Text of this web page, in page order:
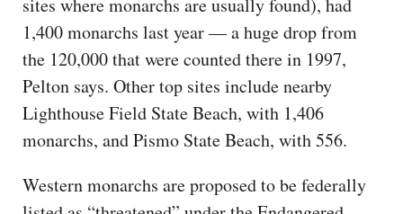
sites where monarchs are usually found), had
1,400 monarchs last year — a huge drop from
the 120,000 that were counted there in 1997,
Pelton says. Other top sites include nearby
Lighthouse Field State Beach, with 1,406
monarchs, and Pismo State Beach, with 556.
Western monarchs are proposed to be federally